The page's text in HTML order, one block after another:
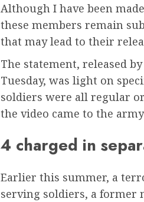
Although I have been
these members remain
that may lead to their
The statement, released
Tuesday, was light on
soldiers were all regular
the video came to the
4 charged in
Earlier this summer, a
serving soldiers, a former